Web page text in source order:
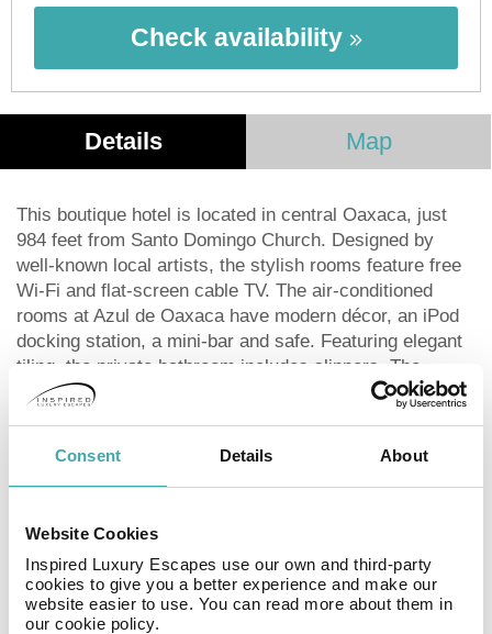
Consent Details About
Website Cookies
Inspired Luxury Escapes use our own and third-party
cookies to give you a better experience and make our
website easier to use. You can read more about them in
our cookie policy.
Check availability
Details Map
This boutique hotel is located in central Oaxaca, just
984 feet from Santo Domingo Church. Designed by
well-known local artists, the stylish rooms feature free
Wi-Fi and flat-screen cable TV. The air-conditioned
rooms at Azul de Oaxaca have modern décor, an iPod
docking station, a mini-bar and safe. Featuring elegant
tiling, the private bathroom includes slippers. The
hotel’s restaurant serves traditional Oaxacan food,
city. Azul de Oaxaca has a library which features
computers, a printer and many graphic design
provide recommendations for Oaxaca, as well as
helping you to rent a car or bicycle. The hotel is 0. 7 mi
from the Guelaguetza Auditorium and 820 feet from the
Botanic Gardens. The Monte Albán Archaeological Site